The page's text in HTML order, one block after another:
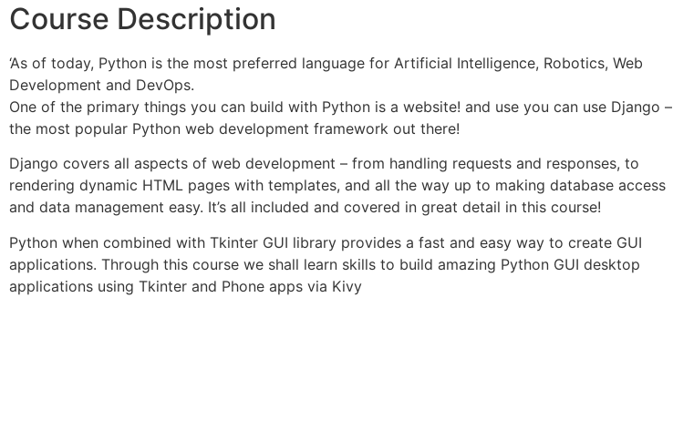
Course Description
‘As of today, Python is the most preferred language for Artificial Intelligence, Robotics, Web
Development and DevOps.
One of the primary things you can build with Python is a website! and use you can use Django –
the most popular Python web development framework out there!
Django covers all aspects of web development – from handling requests and responses, to
rendering dynamic HTML pages with templates, and all the way up to making database access
and data management easy. It’s all included and covered in great detail in this course!
Python when combined with Tkinter GUI library provides a fast and easy way to create GUI
applications. Through this course we shall learn skills to build amazing Python GUI desktop
applications using Tkinter and Phone apps via Kivy